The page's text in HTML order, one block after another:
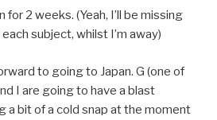
for 2 weeks. (Yeah, I’ll be missing
subject, whilst I’m away)
to going to Japan. G (one of
I are going to have a blast
a bit of a cold snap at the moment